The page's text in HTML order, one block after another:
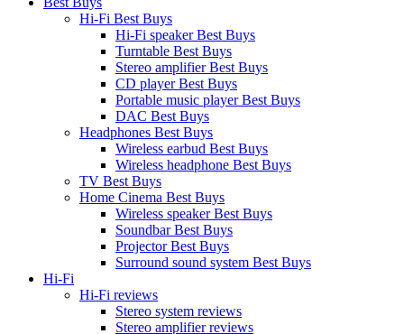
Hi-Fi Best Buys
Hi-Fi speaker Best Buys
Turntable Best Buys
Stereo amplifier Best Buys
CD player Best Buys
Portable music player Best Buys
DAC Best Buys
Headphones Best Buys
Wireless earbud Best Buys
Wireless headphone Best Buys
TV Best Buys
Home Cinema Best Buys
Wireless speaker Best Buys
Soundbar Best Buys
Projector Best Buys
Surround sound system Best Buys
Hi-Fi
Hi-Fi reviews
Stereo system reviews
Stereo amplifier reviews